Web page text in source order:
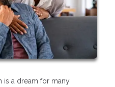
is a dream for many